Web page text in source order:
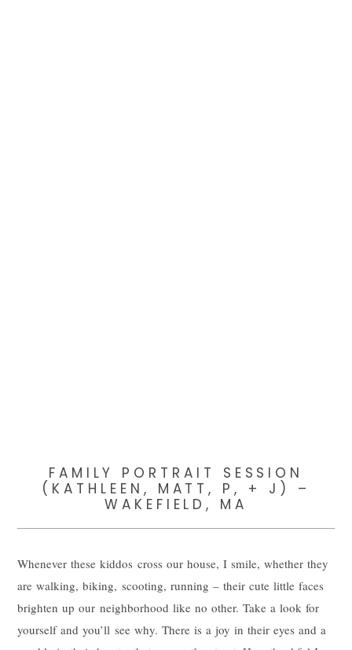
FAMILY PORTRAIT SESSION
(KATHLEEN, MATT, P, + J) –
WAKEFIELD, MA
Whenever these kiddos cross our house, I smile, whether they
are walking, biking, scooting, running – their cute little faces
brighten up our neighborhood like no other. Take a look for
yourself and you’ll see why. There is a joy in their eyes and a